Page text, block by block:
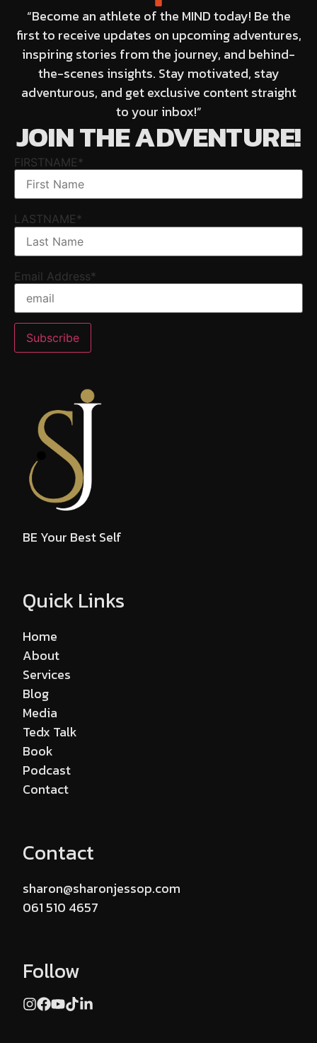
“Become an athlete of the MIND today! Be the
first to receive updates on upcoming adventures,
inspiring stories from the journey, and behind-
the-scenes insights. Stay motivated, stay
adventurous, and get exclusive content straight
to your inbox!”
JOIN THE ADVENTURE!
FIRSTNAME*
LASTNAME*
Email Address*
BE Your Best Self
Quick Links
Home
About
Services
Blog
Media
Tedx Talk
Book
Podcast
Contact
Contact
sharon@sharonjessop.com
061 510 4657
Follow